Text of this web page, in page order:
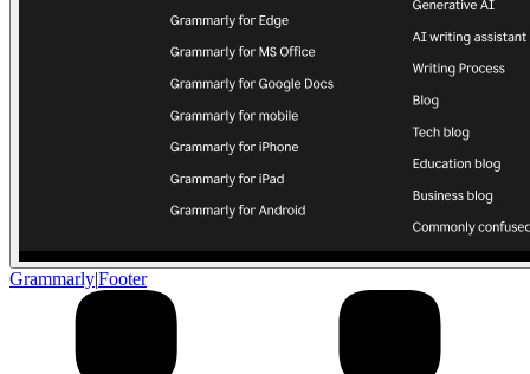
Grammarly|Footer